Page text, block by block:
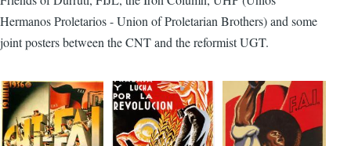
Hermanos Proletarios - Union of Proletarian Brothers) and some
joint posters between the CNT and the reformist UGT.